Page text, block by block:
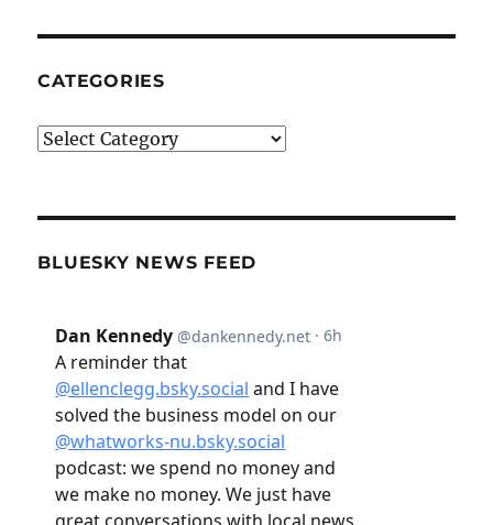
CATEGORIES
Categories
BLUESKY NEWS FEED